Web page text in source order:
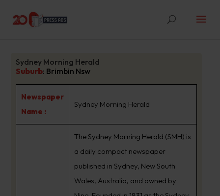
Sydney Morning Herald
Suburb: Brimbin Nsw
Newspaper
Name :
Sydney Morning Herald
The Sydney Morning Herald (SMH) is
a daily compact newspaper
published in Sydney, New South
Wales, Australia, and owned by